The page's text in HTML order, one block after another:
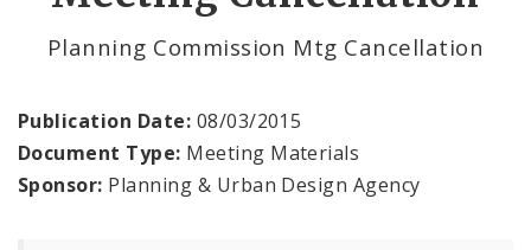
Naming or Renaming a Public Street
Planning Commission Mtg Cancellation
Publication Date: 08/03/2015
Document Type: Meeting Materials
Sponsor: Planning & Urban Design Agency